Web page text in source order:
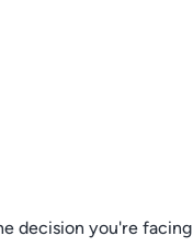
decision you're facing